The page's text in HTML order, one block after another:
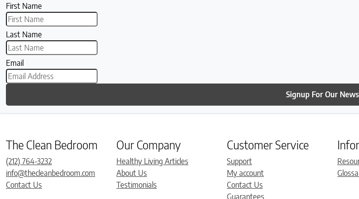
First Name
Last Name
Email
Signup For Our
The Clean Bedroom
(212) 764-3232
info@thecleanbedroom.com
Contact Us
Our Company
Healthy Living Articles
About Us
Testimonials
Customer Service
Support
My account
Contact Us
Guarantees